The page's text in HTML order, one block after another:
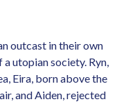
outcast in their own
utopian society. Ryn,
Eira, born above the
and Aiden, rejected